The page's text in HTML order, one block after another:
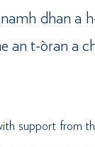
dhan a
an t-òran a
support from